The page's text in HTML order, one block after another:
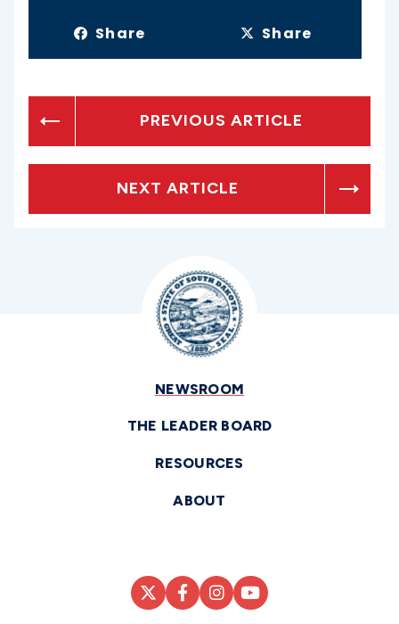
Share Share
PREVIOUS ARTICLE
NEXT ARTICLE
NEWSROOM
THE LEADER BOARD
RESOURCES
ABOUT